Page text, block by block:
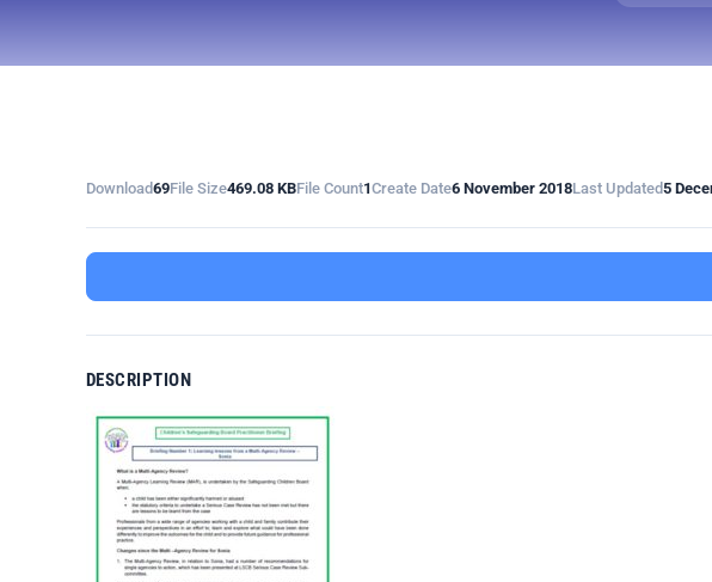
Download69File Size469.08 KBFile Count1Create Date6 November 2018Last Updated5
DESCRIPTION